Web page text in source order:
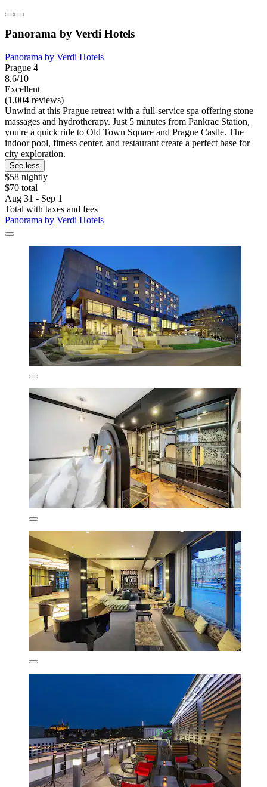
Panorama by Verdi Hotels
Panorama by Verdi Hotels
Prague 4
8.6/10
Excellent
(1,004 reviews)
Unwind at this Prague retreat with a full-service spa offering stone
massages and hydrotherapy. Just 5 minutes from Pankrac Station,
you're a quick ride to Old Town Square and Prague Castle. The
indoor pool, fitness center, and restaurant create a perfect base for
city exploration.
See less
$58 nightly
$70 total
Aug 31 - Sep 1
Total with taxes and fees
Panorama by Verdi Hotels